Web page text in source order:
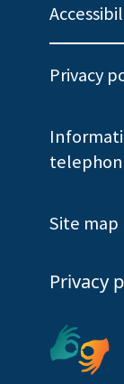
Privacy
Site map
Privacy